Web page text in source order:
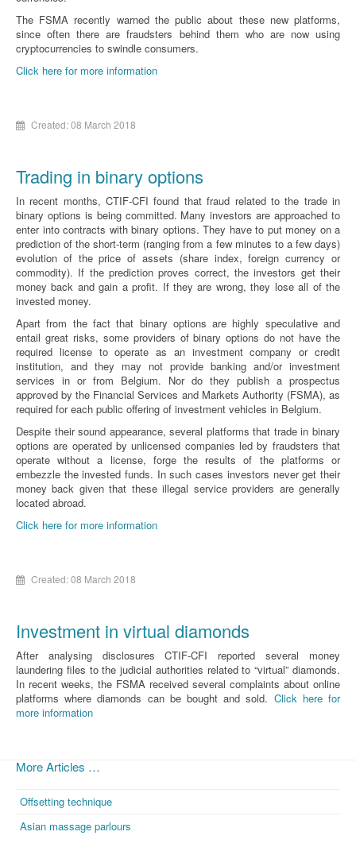
The FSMA recently warned the public about these new platforms,
since often there are fraudsters behind them who are now using
cryptocurrencies to swindle consumers.
Click here for more information
Created: 08 March 2018
Trading in binary options
In recent months, CTIF-CFI found that fraud related to the trade in
binary options is being committed. Many investors are approached to
enter into contracts with binary options. They have to put money on a
prediction of the short-term (ranging from a few minutes to a few days)
evolution of the price of assets (share index, foreign currency or
commodity). If the prediction proves correct, the investors get their
money back and gain a profit. If they are wrong, they lose all of the
invested money.
Apart from the fact that binary options are highly speculative and
entail great risks, some providers of binary options do not have the
required license to operate as an investment company or credit
institution, and they may not provide banking and/or investment
services in or from Belgium. Nor do they publish a prospectus
approved by the Financial Services and Markets Authority (FSMA), as
required for each public offering of investment vehicles in Belgium.
Despite their sound appearance, several platforms that trade in binary
options are operated by unlicensed companies led by fraudsters that
operate without a license, forge the results of the platforms or
embezzle the invested funds. In such cases investors never get their
money back given that these illegal service providers are generally
located abroad.
Click here for more information
Created: 08 March 2018
Investment in virtual diamonds
After analysing disclosures CTIF-CFI reported several money
laundering files to the judicial authorities related to “virtual” diamonds.
In recent weeks, the FSMA received several complaints about online
platforms where diamonds can be bought and sold. Click here for
more information
More Articles …
Offsetting technique
Asian massage parlours